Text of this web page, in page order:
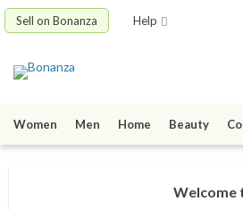
Sell on Bonanza Help
Women Men Home Beauty
Welcome